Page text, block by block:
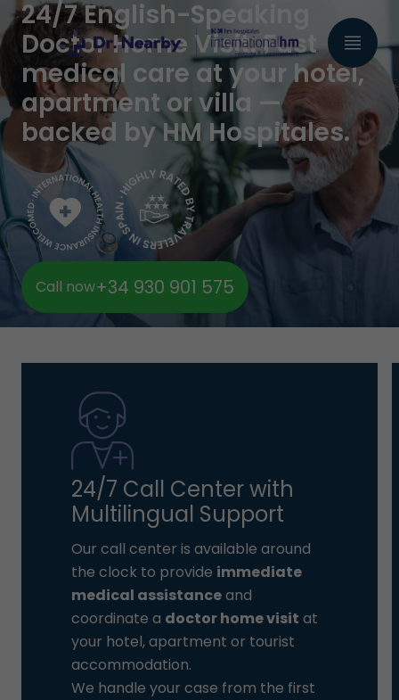
24/7 English-Speaking
Doctor Home Visit. Fast
medical care at your hotel,
apartment or villa —
backed by HM Hospitales.
Call now+34 930 901 575
24/7 Call Center with
Multilingual Support
Our call center is available around
the clock to provide immediate
medical assistanceand
coordinate a doctor home visit at
your hotel, apartment or tourist
accommodation.
We handle your case from the first